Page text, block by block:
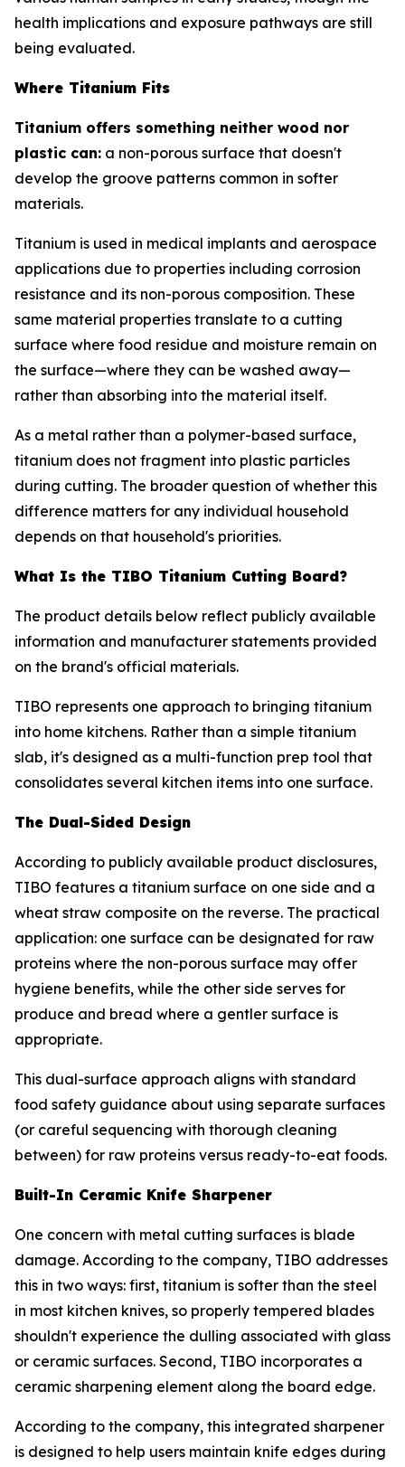
health implications and exposure pathways are still
being evaluated.
Where Titanium Fits
Titanium offers something neither wood nor
plastic can: a non-porous surface that doesn't
develop the groove patterns common in softer
materials.
Titanium is used in medical implants and aerospace
applications due to properties including corrosion
resistance and its non-porous composition. These
same material properties translate to a cutting
surface where food residue and moisture remain on
the surface—where they can be washed away—
rather than absorbing into the material itself.
As a metal rather than a polymer-based surface,
titanium does not fragment into plastic particles
during cutting. The broader question of whether this
difference matters for any individual household
depends on that household's priorities.
What Is the TIBO Titanium Cutting Board?
The product details below reflect publicly available
information and manufacturer statements provided
on the brand's official materials.
TIBO represents one approach to bringing titanium
into home kitchens. Rather than a simple titanium
slab, it's designed as a multi-function prep tool that
consolidates several kitchen items into one surface.
The Dual-Sided Design
According to publicly available product disclosures,
TIBO features a titanium surface on one side and a
wheat straw composite on the reverse. The practical
application: one surface can be designated for raw
proteins where the non-porous surface may offer
hygiene benefits, while the other side serves for
produce and bread where a gentler surface is
appropriate.
This dual-surface approach aligns with standard
food safety guidance about using separate surfaces
(or careful sequencing with thorough cleaning
between) for raw proteins versus ready-to-eat foods.
Built-In Ceramic Knife Sharpener
One concern with metal cutting surfaces is blade
damage. According to the company, TIBO addresses
this in two ways: first, titanium is softer than the steel
in most kitchen knives, so properly tempered blades
shouldn't experience the dulling associated with glass
or ceramic surfaces. Second, TIBO incorporates a
ceramic sharpening element along the board edge.
According to the company, this integrated sharpener
is designed to help users maintain knife edges during